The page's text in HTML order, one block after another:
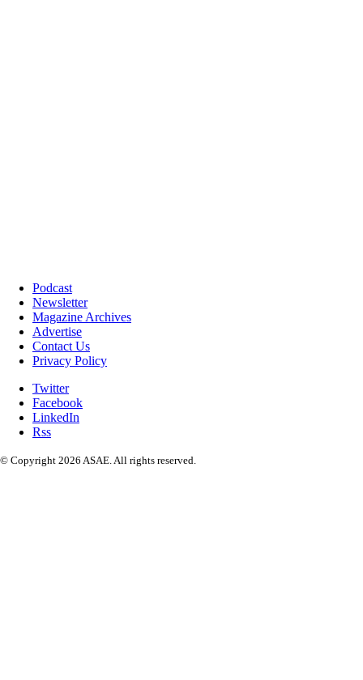
Podcast
Newsletter
Magazine Archives
Advertise
Contact Us
Privacy Policy
Twitter
Facebook
LinkedIn
Rss
© Copyright 2026 ASAE. All rights reserved.